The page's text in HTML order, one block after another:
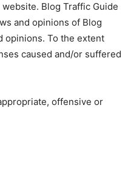
Blog Traffic Guide
and opinions of Blog
opinions. To the extent
caused and/or suffered
offensive or